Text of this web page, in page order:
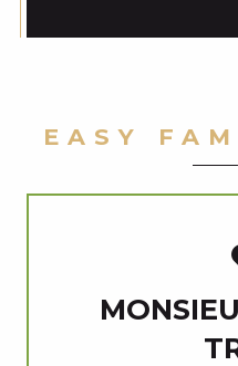
EASY